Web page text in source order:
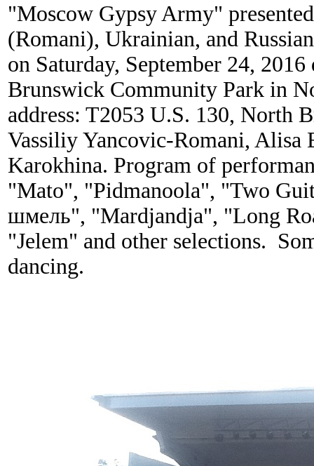
"Moscow Gypsy Army"
(Romani), Ukrainian, and
on Saturday, September 24,
Brunswick Community Park in
address: T2053 U.S. 130, North
Vassiliy Yancovic-Romani,
Karokhina. Program of
"Mato", "Pidmanoola", "Two
шмель", "Mardjandja", "Long
"Jelem" and other selections.
dancing.